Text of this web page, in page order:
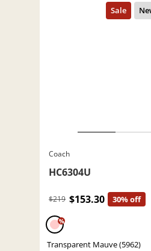
Coach
HC6304U
$219 $153.30 30% off
%
Transparent Mauve (5962)